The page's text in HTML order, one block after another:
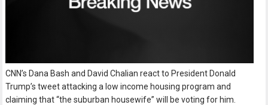
CNN’s Dana Bash and David Chalian react to President Donald
Trump’s tweet attacking a low income housing program and
claiming that “the suburban housewife” will be voting for him.